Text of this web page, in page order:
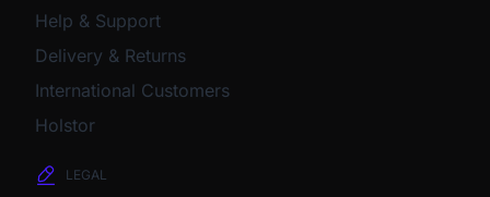
Help & Support
Delivery & Returns
International Customers
Holstor
LEGAL